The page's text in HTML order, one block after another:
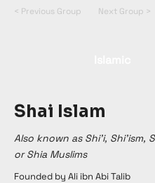
< Previous Group Next Group >
Shai Islam
Also known as Shi'i, Shi'ism,
or Shia Muslims
Founded by Ali ibn Abi Talib